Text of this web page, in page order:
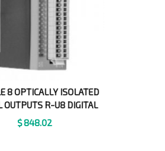
8 OPTICALLY ISOLATED
OUTPUTS R-U8 DIGITAL
$848.02